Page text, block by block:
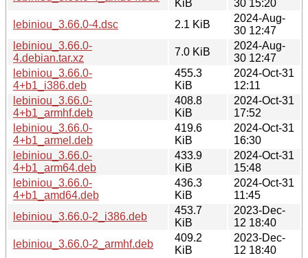
KiB
30 15:20
lebiniou_3.66.0-4.dsc
2.1 KiB
2024-Aug-
30 12:47
lebiniou_3.66.0-
4.debian.tar.xz
7.0 KiB
2024-Aug-
30 12:47
lebiniou_3.66.0-
4+b1_i386.deb
455.3
KiB
2024-Oct-31
12:11
lebiniou_3.66.0-
4+b1_armhf.deb
408.8
KiB
2024-Oct-31
17:52
lebiniou_3.66.0-
4+b1_armel.deb
419.6
KiB
2024-Oct-31
16:30
lebiniou_3.66.0-
4+b1_arm64.deb
433.9
KiB
2024-Oct-31
15:48
lebiniou_3.66.0-
4+b1_amd64.deb
436.3
KiB
2024-Oct-31
11:45
lebiniou_3.66.0-2_i386.deb
453.7
KiB
2023-Dec-
12 18:40
lebiniou_3.66.0-2_armhf.deb
409.2
KiB
2023-Dec-
12 18:40